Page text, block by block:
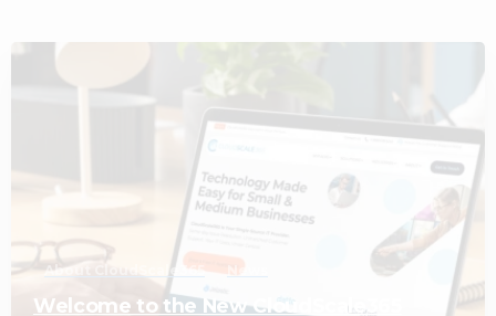
About CloudScale365 News
Welcome to the New CloudScale365